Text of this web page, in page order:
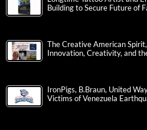
Building to Secure Future of
The Creative American
Innovation, Creativity, and
IronPigs, B.Braun, United
Victims of Venezuela